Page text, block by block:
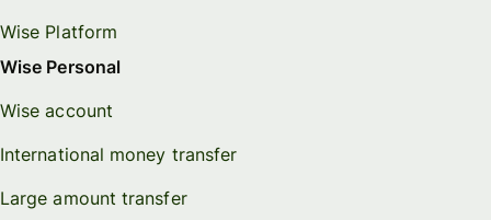
Wise Platform
Wise Personal
Wise account
International money transfer
Large amount transfer